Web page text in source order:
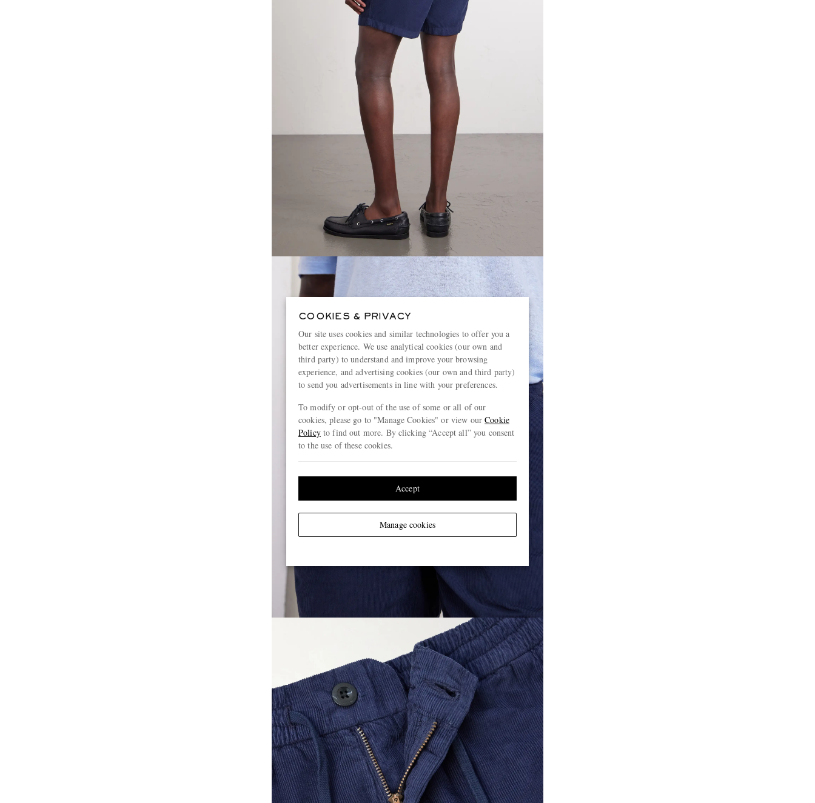
COOKIES & PRIVACY
Our site uses cookies and similar technologies to offer you a
better experience. We use analytical cookies (our own and
third party) to understand and improve your browsing
experience, and advertising cookies (our own and third party)
to send you advertisements in line with your preferences.
To modify or opt-out of the use of some or all of our
cookies, please go to "Manage Cookies" or view ourCookie
Policyto find out more. By clicking “Accept all” you consent
to the use of these cookies.
Manage cookies
Accept